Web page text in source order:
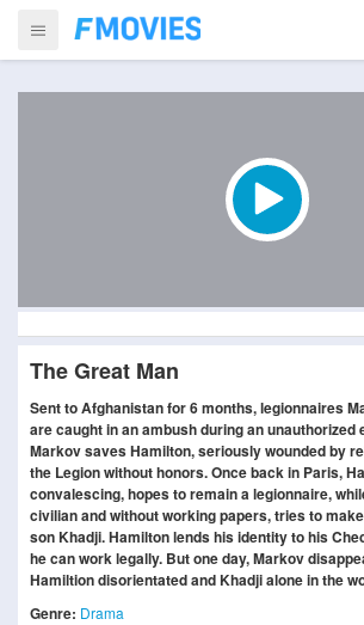
The Great Man
Sent to Afghanistan for 6 months, legionnaires
are caught in an ambush during an unauthorized
Markov saves Hamilton, seriously wounded by
the Legion without honors. Once back in Paris,
convalescing, hopes to remain a legionnaire,
civilian and without working papers, tries to
son Khadji. Hamilton lends his identity to his
he can work legally. But one day, Markov
Hamiltion disorientated and Khadji alone in the
Genre: Drama